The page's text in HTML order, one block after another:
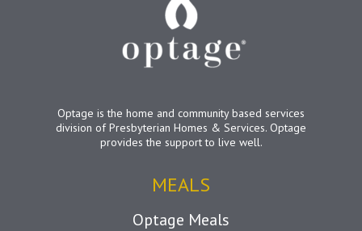
Optage is the home and community based services
division of Presbyterian Homes & Services. Optage
provides the support to live well.
MEALS
Optage Meals